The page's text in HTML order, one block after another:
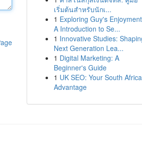
เริ่มต้นสำหรับนักเ...
1 Exploring Guy's
A Introduction to Se...
1 Innovative Studies:
Next Generation Lea...
1 Digital Marketing: A
Beginner's Guide
1 UK SEO: Your South
Advantage